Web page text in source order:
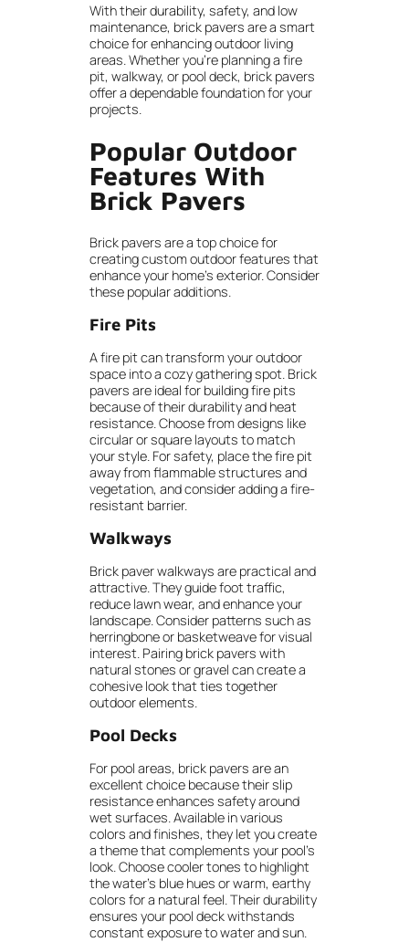
With their durability, safety, and low
maintenance, brick pavers are a smart
choice for enhancing outdoor living
areas. Whether you’re planning a fire
pit, walkway, or pool deck, brick pavers
offer a dependable foundation for your
projects.
Popular Outdoor
Features With
Brick Pavers
Brick pavers are a top choice for
creating custom outdoor features that
enhance your home’s exterior. Consider
these popular additions.
Fire Pits
A fire pit can transform your outdoor
space into a cozy gathering spot. Brick
pavers are ideal for building fire pits
because of their durability and heat
resistance. Choose from designs like
circular or square layouts to match
your style. For safety, place the fire pit
away from flammable structures and
vegetation, and consider adding a fire-
resistant barrier.
Walkways
Brick paver walkways are practical and
attractive. They guide foot traffic,
reduce lawn wear, and enhance your
landscape. Consider patterns such as
herringbone or basketweave for visual
interest. Pairing brick pavers with
natural stones or gravel can create a
cohesive look that ties together
outdoor elements.
Pool Decks
For pool areas, brick pavers are an
excellent choice because their slip
resistance enhances safety around
wet surfaces. Available in various
colors and finishes, they let you create
a theme that complements your pool’s
look. Choose cooler tones to highlight
the water’s blue hues or warm, earthy
colors for a natural feel. Their durability
ensures your pool deck withstands
constant exposure to water and sun.